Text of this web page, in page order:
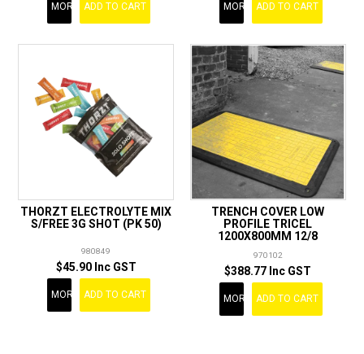
MORE ADD TO CART MORE ADD TO CART
THORZT ELECTROLYTE MIX
S/FREE 3G SHOT (PK 50)
980849
$45.90 Inc GST
MORE ADD TO CART
TRENCH COVER LOW
PROFILE TRICEL
1200X800MM 12/8
970102
$388.77 Inc GST
MORE ADD TO CART